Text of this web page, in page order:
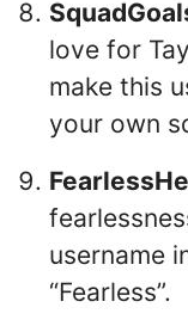
love for
make this
your own
username
“Fearless”.